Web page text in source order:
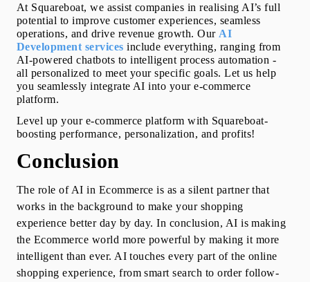
At Squareboat, we assist companies in realising AI’s full
potential to improve customer experiences, seamless
operations, and drive revenue growth. Our AI
Development services include everything, ranging from
AI-powered chatbots to intelligent process automation -
all personalized to meet your specific goals. Let us help
you seamlessly integrate AI into your e-commerce
platform.
Level up your e-commerce platform with Squareboat-
boosting performance, personalization, and profits!
Conclusion
The role of AI in Ecommerce is as a silent partner that
works in the background to make your shopping
experience better day by day. In conclusion, AI is making
the Ecommerce world more powerful by making it more
intelligent than ever. AI touches every part of the online
shopping experience, from smart search to order follow-